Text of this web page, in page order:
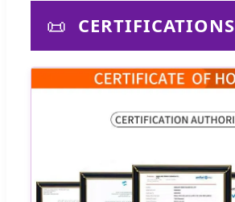
📜 CERTIFICATIONS